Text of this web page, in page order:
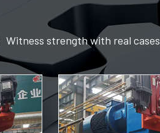
Witness strength with real cases